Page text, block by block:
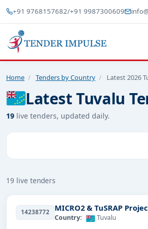
+91 9768157682/+91 9987300609
Home / Tenders by Country / Latest 2026
Latest Tuvalu
19 live tenders, updated daily.
19 live tenders
14238772 MICRO2 & TuSRAP
Country: Tuvalu